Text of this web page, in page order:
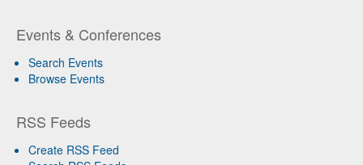
Events & Conferences
Search Events
Browse Events
RSS Feeds
Create RSS Feed